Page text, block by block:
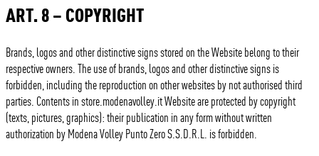
ART. 8 – COPYRIGHT
Brands, logos and other distinctive signs stored on the Website belong to their
respective owners. The use of brands, logos and other distinctive signs is
forbidden, including the reproduction on other websites by not authorised third
parties. Contents in store.modenavolley.it Website are protected by copyright
(texts, pictures, graphics): their publication in any form without written
authorization by Modena Volley Punto Zero S.S.D.R.L. is forbidden.